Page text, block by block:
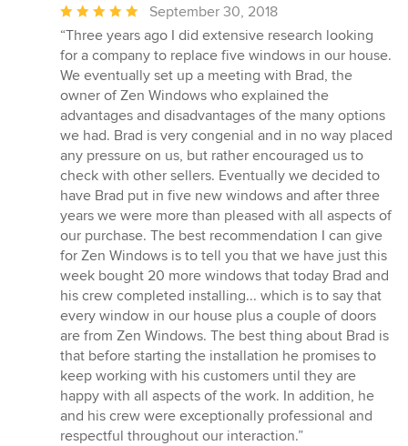
Average
rating:
5
out
of
5
stars
September 30, 2018
“Three years ago I did extensive research looking
for a company to replace five windows in our house.
We eventually set up a meeting with Brad, the
owner of Zen Windows who explained the
advantages and disadvantages of the many options
we had. Brad is very congenial and in no way placed
any pressure on us, but rather encouraged us to
check with other sellers. Eventually we decided to
have Brad put in five new windows and after three
years we were more than pleased with all aspects of
our purchase. The best recommendation I can give
for Zen Windows is to tell you that we have just this
week bought 20 more windows that today Brad and
his crew completed installing... which is to say that
every window in our house plus a couple of doors
are from Zen Windows. The best thing about Brad is
that before starting the installation he promises to
keep working with his customers until they are
happy with all aspects of the work. In addition, he
and his crew were exceptionally professional and
respectful throughout our interaction.”